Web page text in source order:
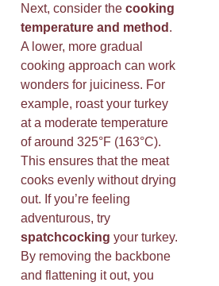
Next, consider the cooking
temperature and method .
A lower, more gradual
cooking approach can work
wonders for juiciness. For
example, roast your turkey
at a moderate temperature
of around 325°F (163°C).
This ensures that the meat
cooks evenly without drying
out. If you’re feeling
adventurous, try
spatchcocking your turkey.
By removing the backbone
and flattening it out, you